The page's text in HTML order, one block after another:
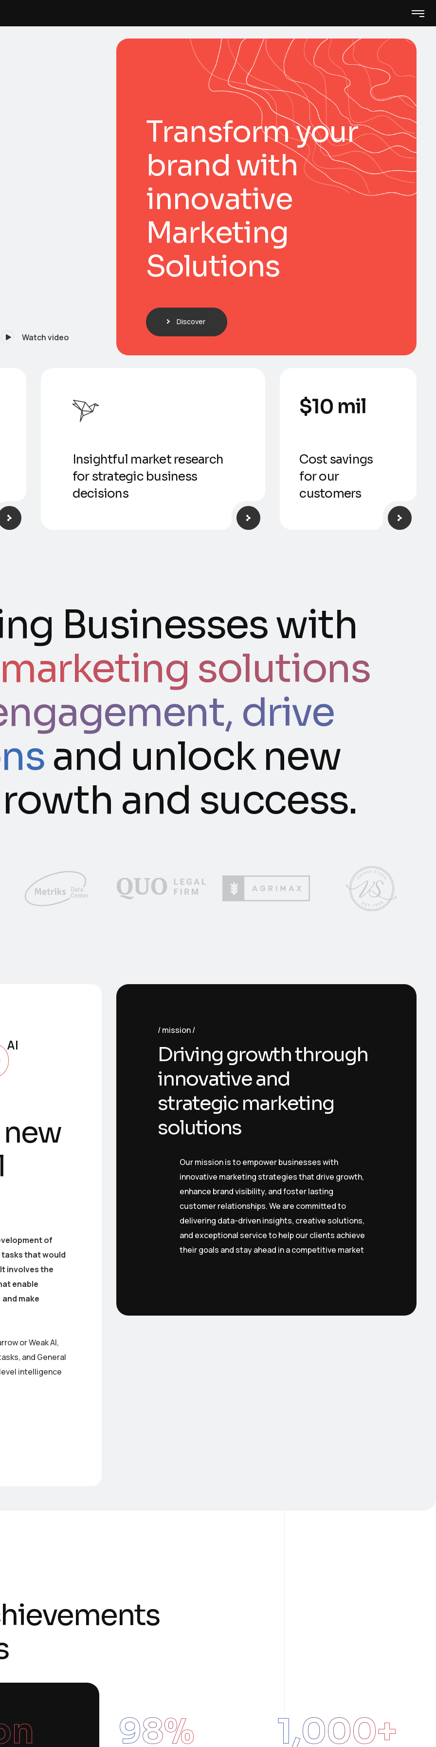
Watch video
Transform your
brand with
innovative
Marketing
Solutions
Discover
Insightful market research
for strategic business
decisions
$10 mil
Cost savings
for our
customers
Businesses with
solutions
drive
and unlock new
and success.
AI
of
that would
involves the
enable
make
or Weak AI,
and General
intelligence
mission
Driving growth through
innovative and
strategic marketing
solutions
Our mission is to empower businesses with
innovative marketing strategies that drive growth,
enhance brand visibility, and foster lasting
customer relationships. We are committed to
delivering data-driven insights, creative solutions,
and exceptional service to help our clients achieve
their goals and stay ahead in a competitive market
98% 1,000+